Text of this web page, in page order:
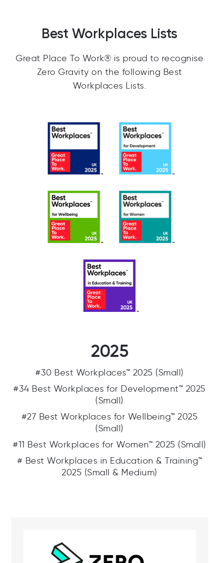
Best Workplaces Lists
Great Place To Work® is proud to recognise
Zero Gravity on the following Best
Workplaces Lists.
2025
#30 Best Workplaces™ 2025 (Small)
#34 Best Workplaces for Development™ 2025
(Small)
#27 Best Workplaces for Wellbeing™ 2025
(Small)
#11 Best Workplaces for Women™ 2025 (Small)
# Best Workplaces in Education & Training™
2025 (Small & Medium)